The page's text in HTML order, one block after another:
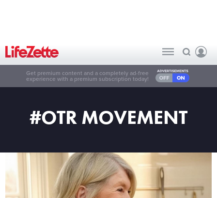
Get premium content and a completely ad-free
experience with a premium subscription today!
#OTR MOVEMENT